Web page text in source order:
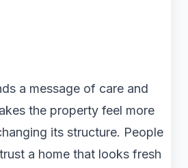
a message of care and
the property feel more
its structure. People
a home that looks fresh